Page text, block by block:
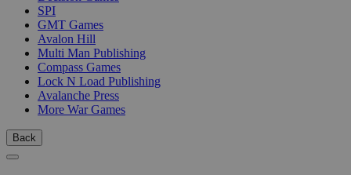
SPI
GMT Games
Avalon Hill
Multi Man Publishing
Compass Games
Lock N Load Publishing
Avalanche Press
More War Games
Back